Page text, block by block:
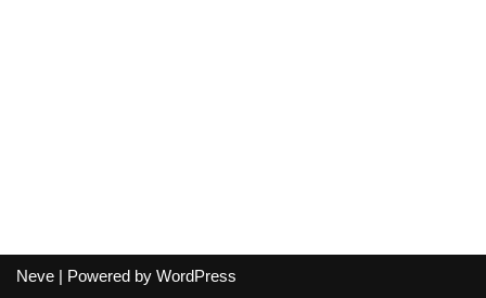
Neve | Powered by WordPress